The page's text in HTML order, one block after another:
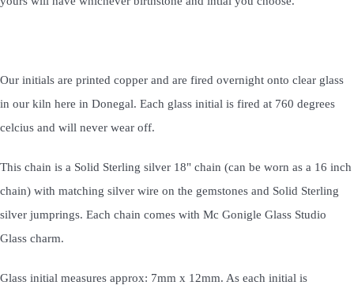
Our initials are printed copper and are fired overnight onto clear glass
in our kiln here in Donegal. Each glass initial is fired at 760 degrees
celcius and will never wear off.
This chain is a Solid Sterling silver 18" chain (can be worn as a 16 inch
chain) with matching silver wire on the gemstones and Solid Sterling
silver jumprings. Each chain comes with Mc Gonigle Glass Studio
Glass charm.
Glass initial measures approx: 7mm x 12mm. As each initial is